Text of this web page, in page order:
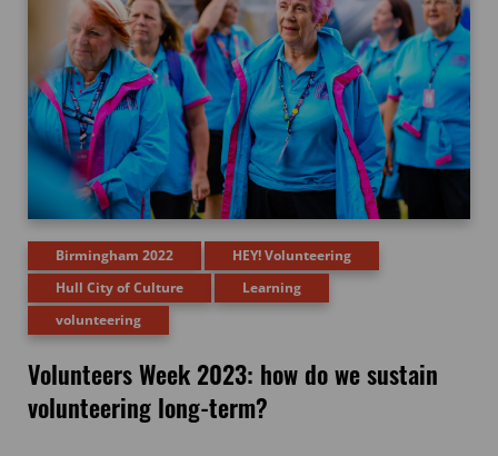
Birmingham 2022
HEY! Volunteering
Hull City of Culture
Learning
volunteering
Volunteers Week 2023: how do we sustain
volunteering long-term?